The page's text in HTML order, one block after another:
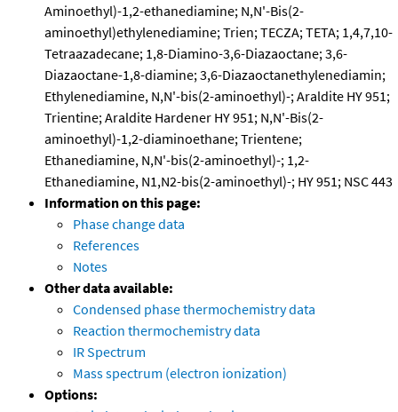
Aminoethyl)-1,2-ethanediamine; N,N'-Bis(2-
aminoethyl)ethylenediamine; Trien; TECZA; TETA; 1,4,7,10-
Tetraazadecane; 1,8-Diamino-3,6-Diazaoctane; 3,6-
Diazaoctane-1,8-diamine; 3,6-Diazaoctanethylenediamin;
Ethylenediamine, N,N'-bis(2-aminoethyl)-; Araldite HY 951;
Trientine; Araldite Hardener HY 951; N,N'-Bis(2-
aminoethyl)-1,2-diaminoethane; Trientene;
Ethanediamine, N,N'-bis(2-aminoethyl)-; 1,2-
Ethanediamine, N1,N2-bis(2-aminoethyl)-; HY 951; NSC 443
Information on this page:
Phase change data
References
Notes
Other data available:
Condensed phase thermochemistry data
Reaction thermochemistry data
IR Spectrum
Mass spectrum (electron ionization)
Options: